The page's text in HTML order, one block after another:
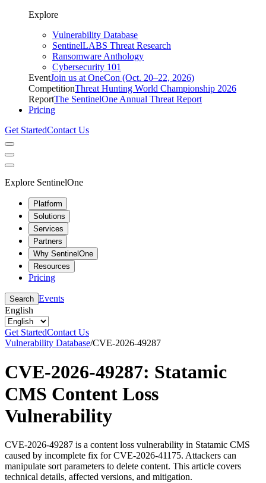
Explore
Vulnerability Database
SentinelLABS Threat Research
Ransomware Anthology
Cybersecurity 101
EventJoin us at OneCon (Oct. 20–22, 2026)
CompetitionThreat Hunting World Championship 2026
ReportThe SentinelOne Annual Threat Report
Pricing
Get StartedContact Us
Explore SentinelOne
Platform
Solutions
Services
Partners
Why SentinelOne
Resources
Pricing
Search Events
English
Get StartedContact Us
Vulnerability Database/CVE-2026-49287
CVE-2026-49287: Statamic
CMS Content Loss
Vulnerability
CVE-2026-49287 is a content loss vulnerability in Statamic CMS
caused by incomplete fix for CVE-2026-41175. Attackers can
manipulate sort parameters to delete content. This article covers
technical details, affected versions, and mitigation.